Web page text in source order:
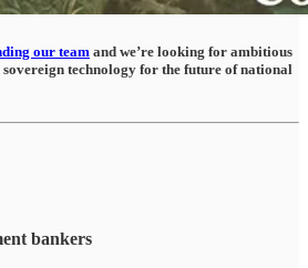
our teamand we’re looking for ambitious
technology for the future of national
bankers